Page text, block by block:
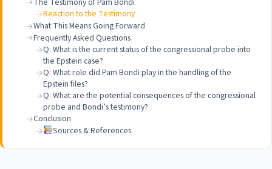
Reaction to the Testimony
What This Means Going Forward
Frequently Asked Questions
Q: What is the current status of the congressional probe into
the Epstein case?
Q: What role did Pam Bondi play in the handling of the
Epstein files?
Q: What are the potential consequences of the congressional
probe and Bondi’s testimony?
Conclusion
Sources & References